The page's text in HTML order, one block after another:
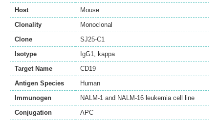
Host
Mouse
Clonality
Monoclonal
Clone
SJ25-C1
Isotype
IgG1, kappa
Target Name
CD19
Antigen Species
Human
Immunogen
NALM-1 and NALM-16 leukemia cell line
Conjugation
APC